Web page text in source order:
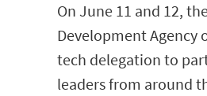
On June 11 and 12,
Development Agency
tech delegation to
leaders from around